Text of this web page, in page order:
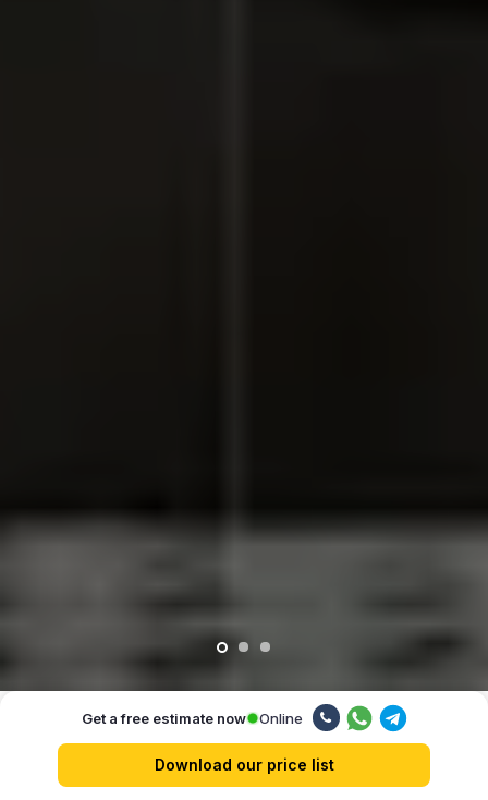
Our advantages
Get a free estimate now Online
Download our price list